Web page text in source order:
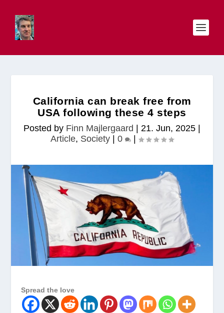
California can break free from
USA following these 4 steps
Posted by Finn Majlergaard 21. Jun, 2025
Article, Society 0
Spread the love